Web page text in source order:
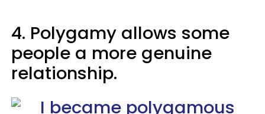
4. Polygamy allows some
people a more genuine
relationship.